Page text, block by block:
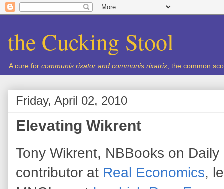
the Cucking Stool
A cure for communis rixator and communis rixatrix , the common
Friday, April 02, 2010
Elevating Wikrent
Tony Wikrent, NBBooks on
contributor at Real Economics,